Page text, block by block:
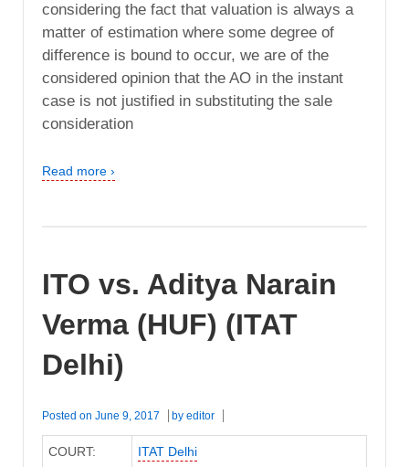
considering the fact that valuation is always a
matter of estimation where some degree of
difference is bound to occur, we are of the
considered opinion that the AO in the instant
case is not justified in substituting the sale
consideration
Read more ›
ITO vs. Aditya Narain
Verma (HUF) (ITAT
Delhi)
Posted on June 9, 2017 by editor
COURT: ITAT Delhi